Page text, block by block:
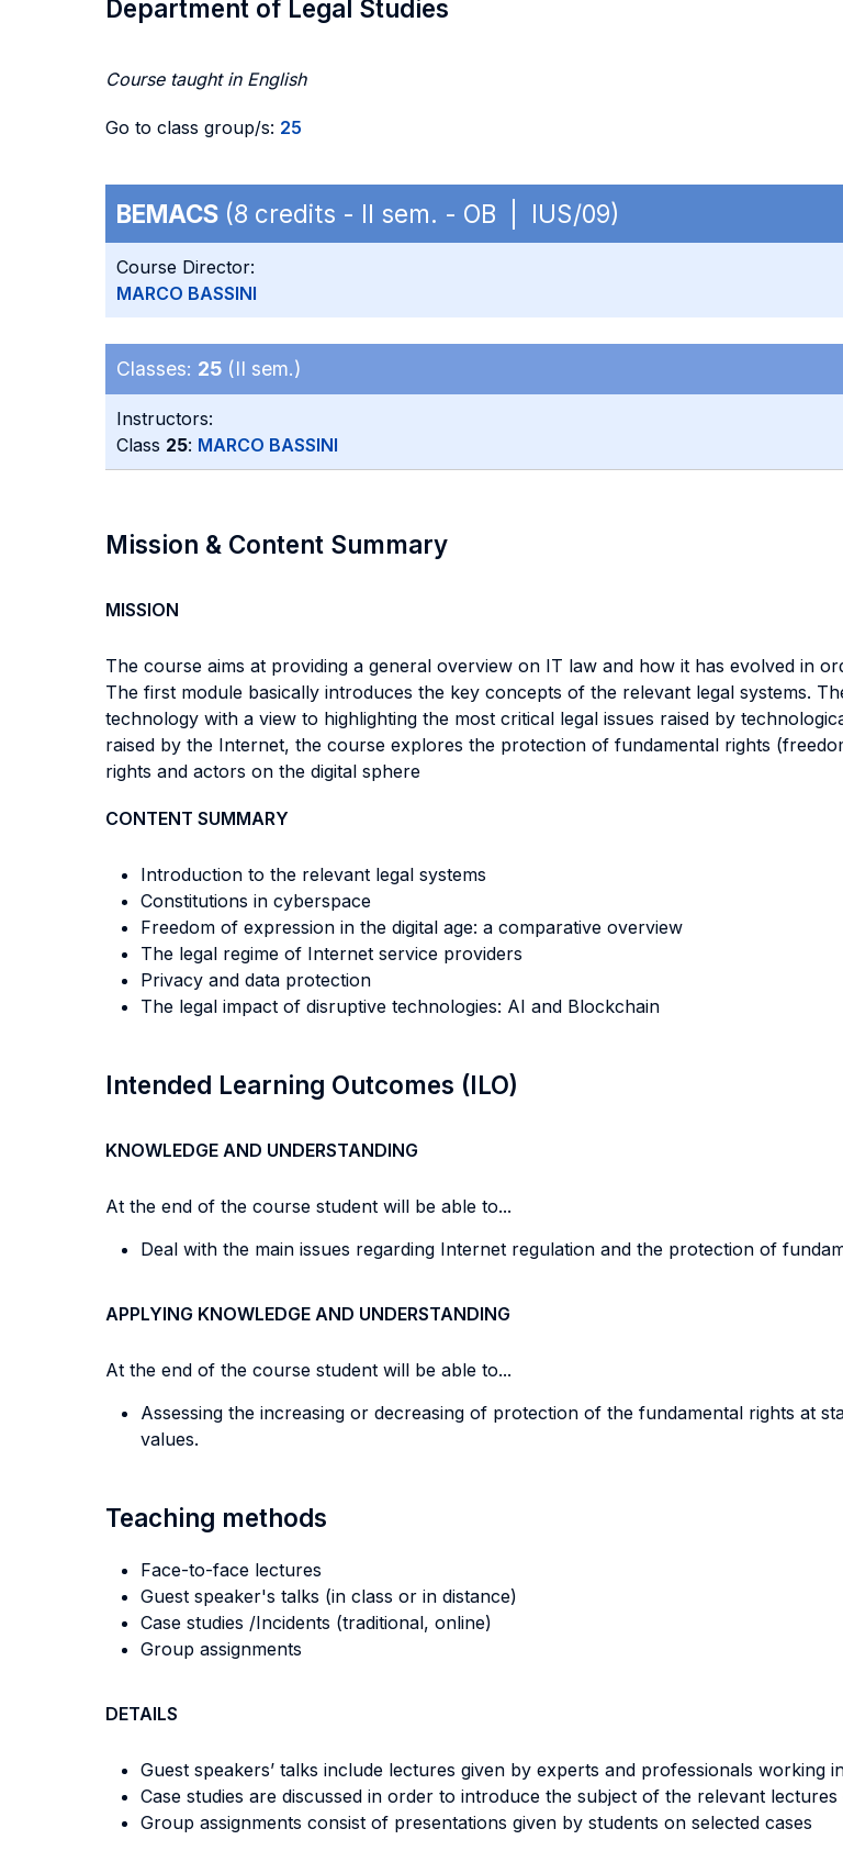
Department of Legal Studies
Course taught in English
Go to class group/s: 25
BEMACS (8 credits - II sem. - OB | IUS/09)
Course Director:
MARCO BASSINI
Classes: 25 (II sem.)
Instructors:
Class 25: MARCO BASSINI
Mission & Content Summary
MISSION
The course aims at providing a general overview on IT law and how it has evolved in
The first module basically introduces the key concepts of the relevant legal systems.
technology with a view to highlighting the most critical legal issues raised by
raised by the Internet, the course explores the protection of fundamental rights
rights and actors on the digital sphere
CONTENT SUMMARY
Introduction to the relevant legal systems
Constitutions in cyberspace
Freedom of expression in the digital age: a comparative overview
The legal regime of Internet service providers
Privacy and data protection
The legal impact of disruptive technologies: AI and Blockchain
Intended Learning Outcomes (ILO)
KNOWLEDGE AND UNDERSTANDING
At the end of the course student will be able to...
Deal with the main issues regarding Internet regulation and the protection of
APPLYING KNOWLEDGE AND UNDERSTANDING
At the end of the course student will be able to...
Assessing the increasing or decreasing of protection of the fundamental rights at
values.
Teaching methods
Face-to-face lectures
Guest speaker's talks (in class or in distance)
Case studies /Incidents (traditional, online)
Group assignments
DETAILS
Guest speakers’ talks include lectures given by experts and professionals working
Case studies are discussed in order to introduce the subject of the relevant
Group assignments consist of presentations given by students on selected cases